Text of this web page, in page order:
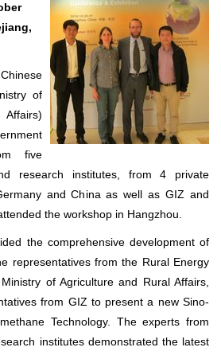
of
five
research institutes, from 4 private
and China as well as GIZ and
the workshop in Hangzhou.
the comprehensive development of
representatives from the Rural Energy
of Agriculture and Rural Affairs,
from GIZ to present a new Sino-
Technology. The experts from
institutes demonstrated the latest